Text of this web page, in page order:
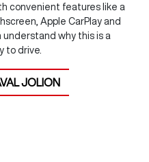
convenient features like a
Apple CarPlay and
understand why this is a
to drive.
JOLION